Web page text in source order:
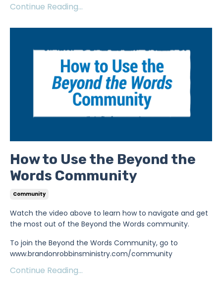
Continue Reading...
How to Use the Beyond the
Words Community
Community
Watch the video above to learn how to navigate and get
the most out of the Beyond the Words community.
To join the Beyond the Words Community, go to
www.brandonrobbinsministry.com/community
Continue Reading...